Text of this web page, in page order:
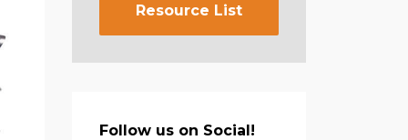
Resource List
Follow us on Social!